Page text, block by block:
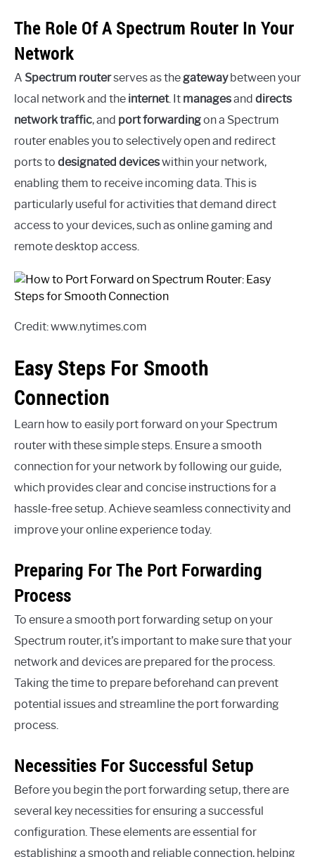
The Role Of A Spectrum Router In Your
Network
A Spectrum routerserves as thegatewaybetween your
local network and the internet. It managesand directs
network traffic, and port forwardingon a Spectrum
router enables you to selectively open and redirect
ports to designated deviceswithin your network,
enabling them to receive incoming data. This is
particularly useful for activities that demand direct
access to your devices, such as online gaming and
remote desktop access.
Credit: www.nytimes.com
Easy Steps For Smooth
Connection
Learn how to easily port forward on your Spectrum
router with these simple steps. Ensure a smooth
connection for your network by following our guide,
which provides clear and concise instructions for a
hassle-free setup. Achieve seamless connectivity and
improve your online experience today.
Preparing For The Port Forwarding
Process
To ensure a smooth port forwarding setup on your
Spectrum router, it’s important to make sure that your
network and devices are prepared for the process.
Taking the time to prepare beforehand can prevent
potential issues and streamline the port forwarding
process.
Necessities For Successful Setup
Before you begin the port forwarding setup, there are
several key necessities for ensuring a successful
configuration. These elements are essential for
establishing a smooth and reliable connection, helping